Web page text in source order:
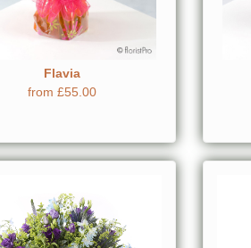
Flavia
from £55.00